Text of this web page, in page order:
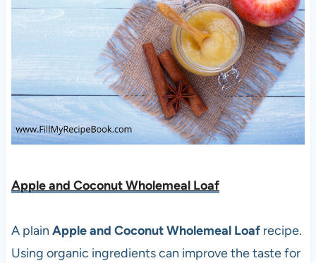
Apple and Coconut Wholemeal Loaf
A plain Apple and Coconut Wholemeal Loafrecipe.
Using organic ingredients can improve the taste for